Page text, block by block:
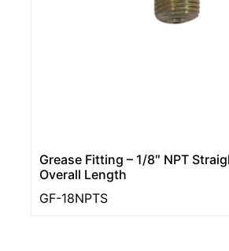
Grease Fitting – 1/8″ NPT
Overall Length
GF-18NPTS